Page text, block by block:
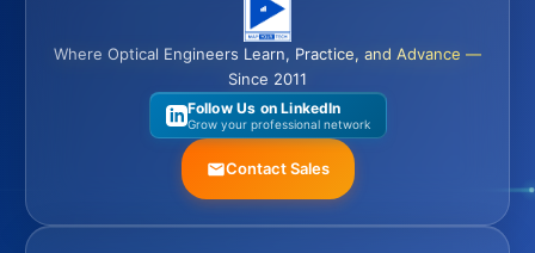
Where Optical Engineers Learn, Practice, and Advance —
Since 2011
Follow Us on LinkedIn
Grow your professional network
Contact Sales